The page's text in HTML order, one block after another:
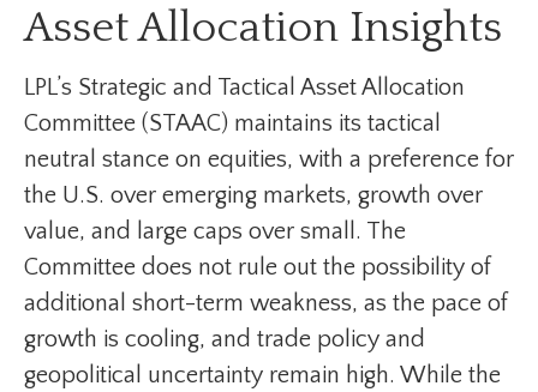
Asset Allocation Insights
LPL’s Strategic and Tactical Asset Allocation
Committee (STAAC) maintains its tactical
neutral stance on equities, with a preference for
the U.S. over emerging markets, growth over
value, and large caps over small. The
Committee does not rule out the possibility of
additional short-term weakness, as the pace of
growth is cooling, and trade policy and
geopolitical uncertainty remain high. While the